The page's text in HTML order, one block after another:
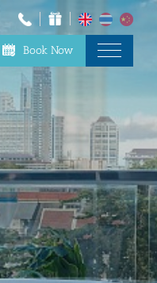
Book Now